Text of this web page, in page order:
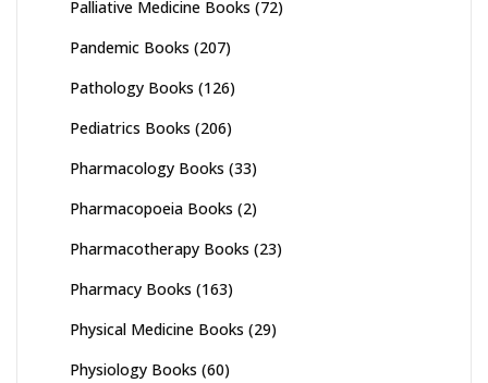
Palliative Medicine Books (72)
Pandemic Books (207)
Pathology Books (126)
Pediatrics Books (206)
Pharmacology Books (33)
Pharmacopoeia Books (2)
Pharmacotherapy Books (23)
Pharmacy Books (163)
Physical Medicine Books (29)
Physiology Books (60)